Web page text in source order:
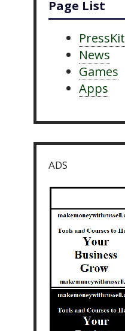
Page List
PressKit
News
Games
Apps
ADS